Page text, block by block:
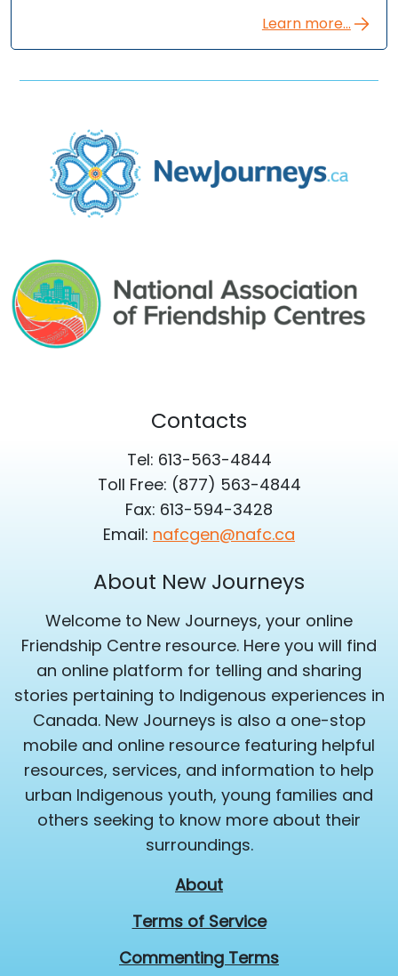
Learn more...
Contacts
Tel: 613-563-4844
Toll Free: (877) 563-4844
Fax: 613-594-3428
Email: nafcgen@nafc.ca
About New Journeys
Welcome to New Journeys, your online
Friendship Centre resource. Here you will find
an online platform for telling and sharing
stories pertaining to Indigenous experiences in
Canada. New Journeys is also a one-stop
mobile and online resource featuring helpful
resources, services, and information to help
urban Indigenous youth, young families and
others seeking to know more about their
surroundings.
About
Terms of Service
Commenting Terms